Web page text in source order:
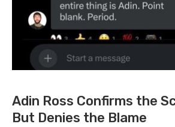
Adin Ross Confirms the
But Denies the Blame